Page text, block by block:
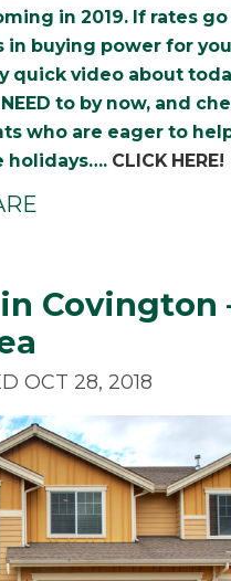
in 2019. If rates go
in buying power for
video about
to by now, and
who are eager to
holidays…. CLICK HERE!
Covington
OCT 28, 2018